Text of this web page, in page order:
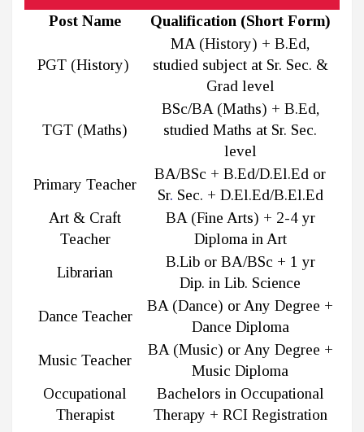
Post Name Qualification (Short Form)
PGT (History)
MA (History) + B.Ed,
studied subject at Sr. Sec. &
Grad level
TGT (Maths)
BSc/BA (Maths) + B.Ed,
studied Maths at Sr. Sec.
level
Primary Teacher
BA/BSc + B.Ed/D.El.Ed or
Sr. Sec. + D.El.Ed/B.El.Ed
Art & Craft
Teacher
BA (Fine Arts) + 2-4 yr
Diploma in Art
Librarian
B.Lib or BA/BSc + 1 yr
Dip. in Lib. Science
Dance Teacher
BA (Dance) or Any Degree +
Dance Diploma
Music Teacher
BA (Music) or Any Degree +
Music Diploma
Occupational
Therapist
Bachelors in Occupational
Therapy + RCI Registration